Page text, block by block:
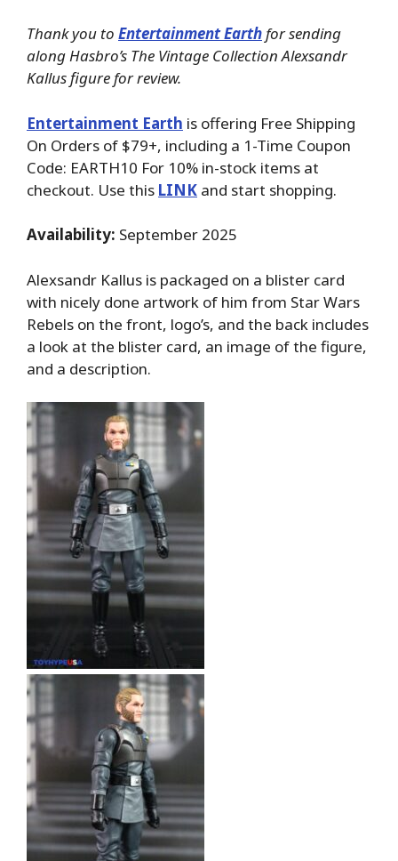
Thank you to Entertainment Earthfor sending
along Hasbro’s The Vintage Collection Alexsandr
Kallus figure for review.
Entertainment Earth is offering Free Shipping
On Orders of $79+, including a 1-Time Coupon
Code: EARTH10 For 10% in-stock items at
checkout. Use this LINK and start shopping.
Availability: September 2025
Alexsandr Kallus is packaged on a blister card
with nicely done artwork of him from Star Wars
Rebels on the front, logo’s, and the back includes
a look at the blister card, an image of the figure,
and a description.